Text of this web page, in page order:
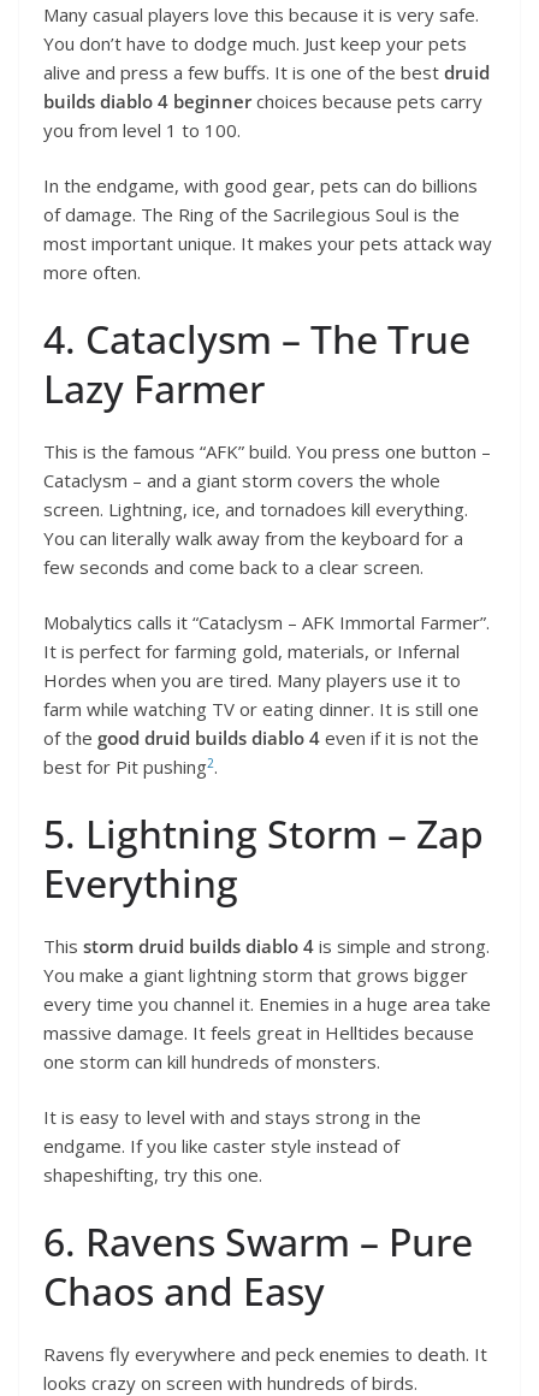
Many casual players love this because it is very safe.
You don’t have to dodge much. Just keep your pets
alive and press a few buffs. It is one of the best druid
builds diablo 4 beginnerchoices because pets carry
you from level 1 to 100.
In the endgame, with good gear, pets can do billions
of damage. The Ring of the Sacrilegious Soul is the
most important unique. It makes your pets attack way
more often.
4. Cataclysm – The True
Lazy Farmer
This is the famous “AFK” build. You press one button –
Cataclysm – and a giant storm covers the whole
screen. Lightning, ice, and tornadoes kill everything.
You can literally walk away from the keyboard for a
few seconds and come back to a clear screen.
Mobalytics calls it “Cataclysm – AFK Immortal Farmer”.
It is perfect for farming gold, materials, or Infernal
Hordes when you are tired. Many players use it to
farm while watching TV or eating dinner. It is still one
of the good druid builds diablo 4 even if it is not the
best for Pit pushing2.
5. Lightning Storm – Zap
Everything
This storm druid builds diablo 4 is simple and strong.
You make a giant lightning storm that grows bigger
every time you channel it. Enemies in a huge area take
massive damage. It feels great in Helltides because
one storm can kill hundreds of monsters.
It is easy to level with and stays strong in the
endgame. If you like caster style instead of
shapeshifting, try this one.
6. Ravens Swarm – Pure
Chaos and Easy
Ravens fly everywhere and peck enemies to death. It
looks crazy on screen with hundreds of birds.